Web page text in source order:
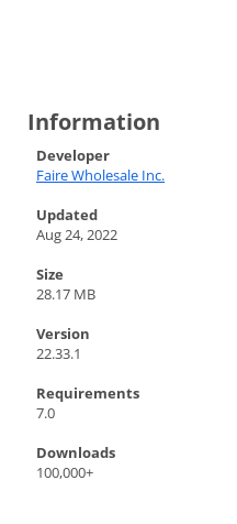
Information
Developer
Faire Wholesale Inc.
Updated
Aug 24, 2022
Size
28.17 MB
Version
22.33.1
Requirements
7.0
Downloads
100,000+